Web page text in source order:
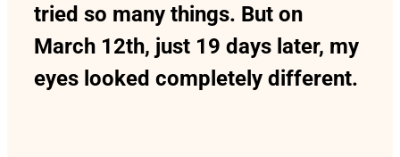
tried so many things. But on
March 12th, just 19 days later, my
eyes looked completely different.